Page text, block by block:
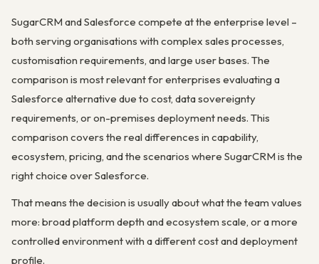
SugarCRM and Salesforce compete at the enterprise level –
both serving organisations with complex sales processes,
customisation requirements, and large user bases. The
comparison is most relevant for enterprises evaluating a
Salesforce alternative due to cost, data sovereignty
requirements, or on-premises deployment needs. This
comparison covers the real differences in capability,
ecosystem, pricing, and the scenarios where SugarCRM is the
right choice over Salesforce.
That means the decision is usually about what the team values
more: broad platform depth and ecosystem scale, or a more
controlled environment with a different cost and deployment
profile.